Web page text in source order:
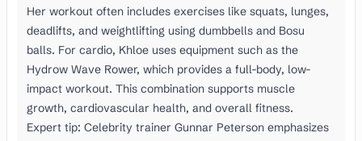
Her workout often includes exercises like squats, lunges,
deadlifts, and weightlifting using dumbbells and Bosu
balls. For cardio, Khloe uses equipment such as the
Hydrow Wave Rower, which provides a full-body, low-
impact workout. This combination supports muscle
growth, cardiovascular health, and overall fitness.
Expert tip: Celebrity trainer Gunnar Peterson emphasizes